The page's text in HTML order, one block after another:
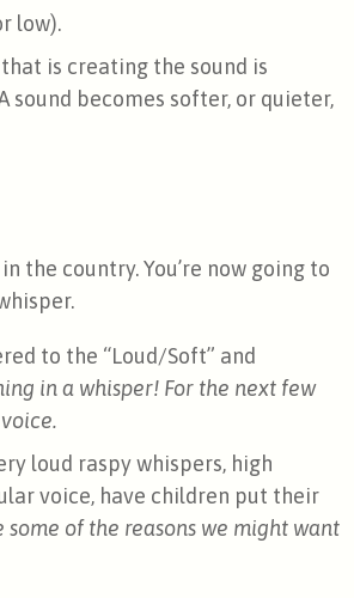
low).
is creating the sound is
sound becomes softer, or quieter,
the country. You’re now going to
to the “Loud/Soft” and
in a whisper! For the next few
loud raspy whispers, high
voice, have children put their
some of the reasons we might want